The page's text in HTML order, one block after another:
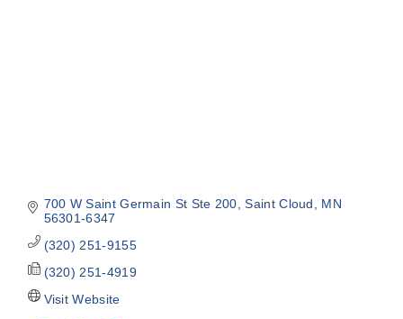
700 W Saint Germain St Ste 200 Saint Cloud
MN
56301-6347
(320) 251-9155
(320) 251-4919
Visit Website